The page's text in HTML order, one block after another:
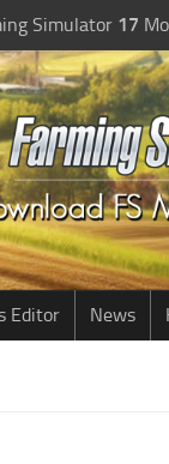
Simulator 17
Editor News